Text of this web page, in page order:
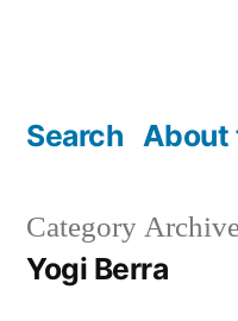
Search About
Category
Yogi Berra